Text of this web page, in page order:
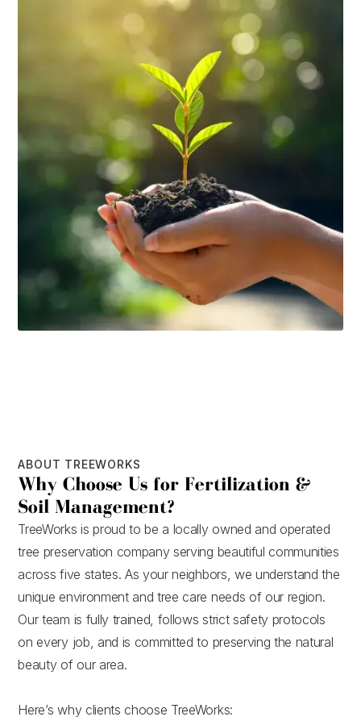
ABOUT TREEWORKS
Why Choose Us for Fertilization &
Soil Management?
TreeWorks is proud to be a locally owned and operated
tree preservation company serving beautiful communities
across five states. As your neighbors, we understand the
unique environment and tree care needs of our region.
Our team is fully trained, follows strict safety protocols
on every job, and is committed to preserving the natural
beauty of our area.
Here’s why clients choose TreeWorks: